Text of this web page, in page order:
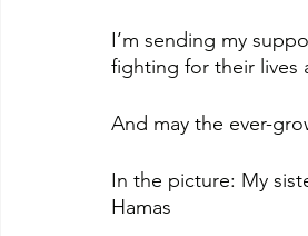
I’m sending my
fighting for their lives
And may the ever-
In the picture: My
Hamas